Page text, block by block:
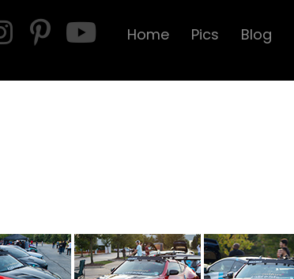
Home Pics Blog